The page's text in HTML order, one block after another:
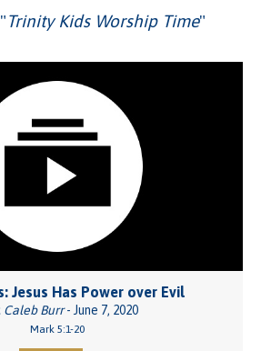
Trinity Kids Worship Time"
Jesus Has Power over Evil
Caleb Burr- June 7, 2020
Mark 5:1-20